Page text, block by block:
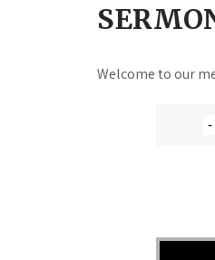
Welcome to our